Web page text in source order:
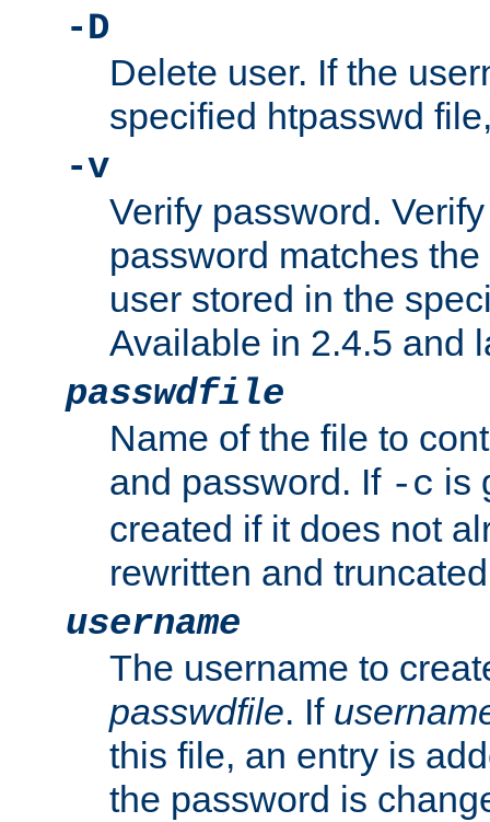
-D
Delete user. If the
specified htpasswd
-v
Verify password.
password matches
user stored in the
Available in 2.4.5 and
passwdfile
Name of the file to
and password. If -c is
created if it does not
rewritten and
username
The username to
passwdfile. If
this file, an entry is
the password is